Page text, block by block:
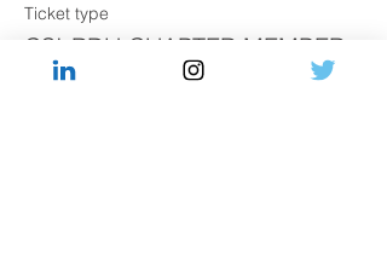
Ticket type
CSI-RDU CHAPTER MEMBER